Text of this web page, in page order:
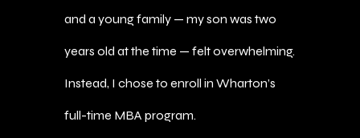
and a young family — my son was two
years old at the time — felt overwhelming.
Instead, I chose to enroll in Wharton’s
full-time MBA program.